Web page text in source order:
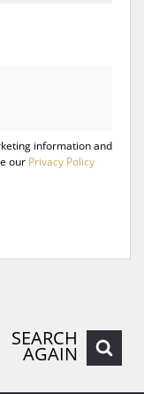
information and
our Privacy Policy
SEARCH
AGAIN